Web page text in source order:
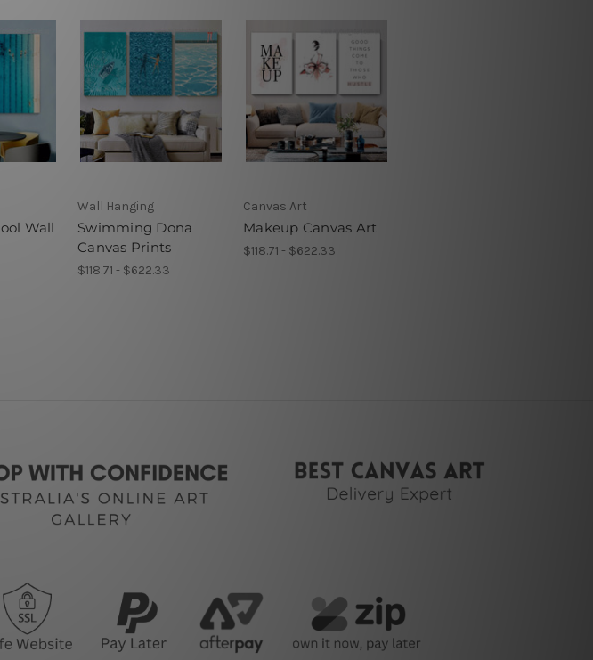
Wall
Wall Hanging
Swimming Dona
Canvas Prints
$118.71 - $622.33
Canvas Art
Makeup Canvas Art
$118.71 - $622.33